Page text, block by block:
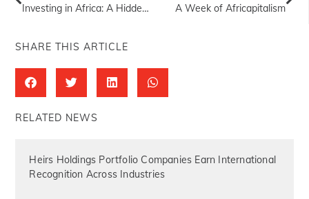
Investing in Africa: A Hidden Opportunity A Week of Africapitalism
SHARE THIS ARTICLE
RELATED NEWS
Heirs Holdings Portfolio Companies Earn International
Recognition Across Industries